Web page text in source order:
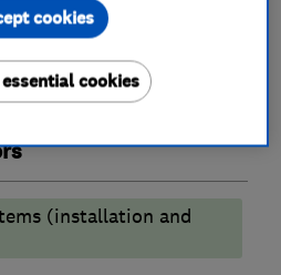
inspection
(installation and
cookies
cookies